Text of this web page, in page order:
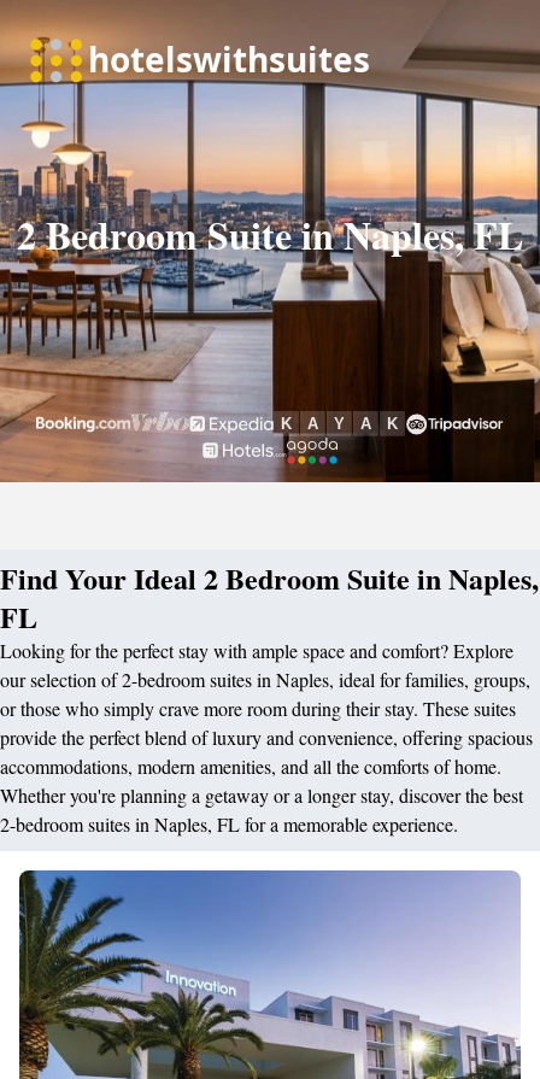
2 Bedroom Suite in Naples, FL
Find Your Ideal 2 Bedroom Suite in Naples,
FL
Looking for the perfect stay with ample space and comfort? Explore
our selection of 2-bedroom suites in Naples, ideal for families, groups,
or those who simply crave more room during their stay. These suites
provide the perfect blend of luxury and convenience, offering spacious
accommodations, modern amenities, and all the comforts of home.
Whether you're planning a getaway or a longer stay, discover the best
2-bedroom suites in Naples, FL for a memorable experience.